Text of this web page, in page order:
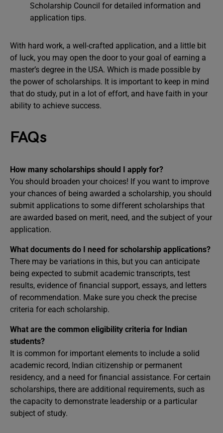
Scholarship Council for detailed information and
application tips.
With hard work, a well-crafted application, and a little bit
of luck, you may open the door to your goal of earning a
master’s degree in the USA. Which is made possible by
the power of scholarships. It is important to keep in mind
that do study, put in a lot of effort, and have faith in your
ability to achieve success.
FAQs
How many scholarships should I apply for?
You should broaden your choices! If you want to improve
your chances of being awarded a scholarship, you should
submit applications to some different scholarships that
are awarded based on merit, need, and the subject of your
application.
What documents do I need for scholarship applications?
There may be variations in this, but you can anticipate
being expected to submit academic transcripts, test
results, evidence of financial support, essays, and letters
of recommendation. Make sure you check the precise
criteria for each scholarship.
What are the common eligibility criteria for Indian
students?
It is common for important elements to include a solid
academic record, Indian citizenship or permanent
residency, and a need for financial assistance. For certain
scholarships, there are additional requirements, such as
the capacity to demonstrate leadership or a particular
subject of study.